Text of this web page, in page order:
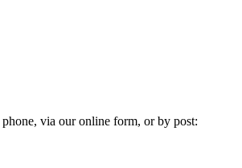
via our online form, or by post: